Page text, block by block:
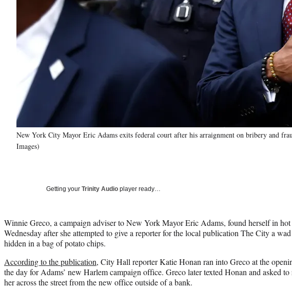
New York City Mayor Eric Adams exits federal court after his arraignment on bribery and
Images)
Getting your Trinity Audio player ready…
Winnie Greco, a campaign adviser to New York Mayor Eric Adams, found herself in
Wednesday after she attempted to give a reporter for the local publication The City a
hidden in a bag of potato chips.
According to the publication, City Hall reporter Katie Honan ran into Greco at the
the day for Adams’ new Harlem campaign office. Greco later texted Honan and asked
her across the street from the new office outside of a bank.